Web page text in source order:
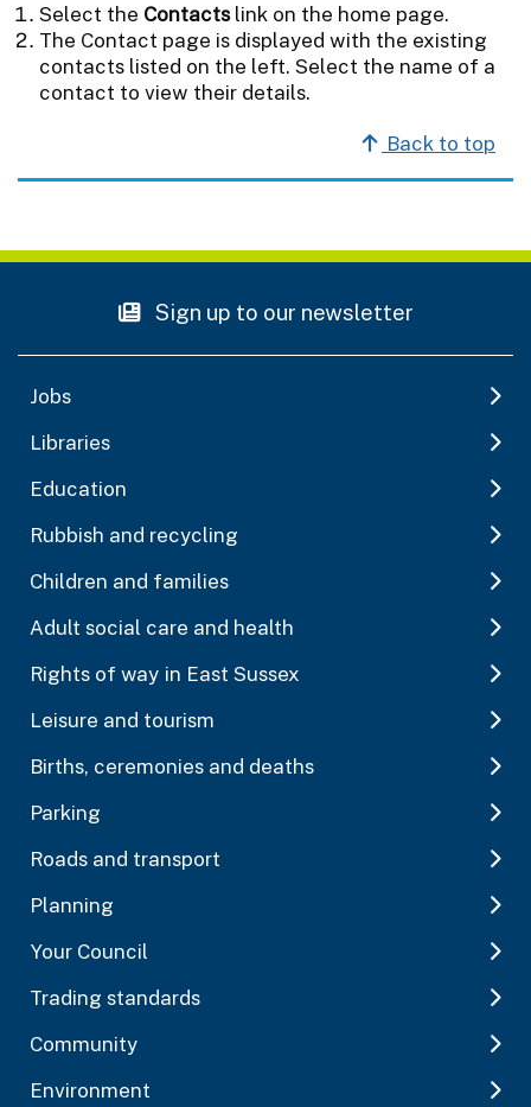
Select the Contactslink on the home page.
The Contact page is displayed with the existing
contacts listed on the left. Select the name of a
contact to view their details.
Back to top
Sign up to our newsletter
Jobs
Libraries
Education
Rubbish and recycling
Children and families
Adult social care and health
Rights of way in East Sussex
Leisure and tourism
Births, ceremonies and deaths
Parking
Roads and transport
Planning
Your Council
Trading standards
Community
Environment